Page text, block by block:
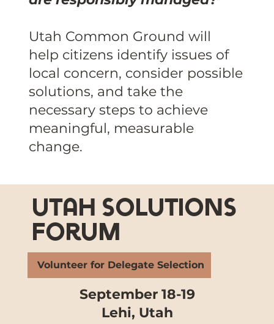
Utah Common Ground will
help citizens identify issues of
local concern, consider possible
solutions, and take the
necessary steps to achieve
meaningful, measurable
change.
utah solutions
forum
Volunteer for Delegate Selection
September 18-19
Lehi, Utah